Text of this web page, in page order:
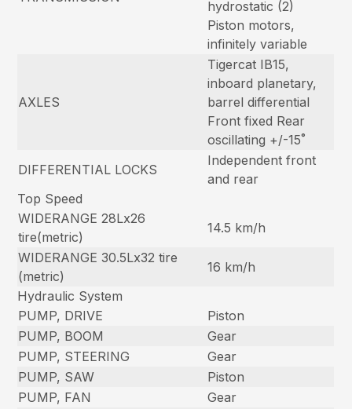
hydrostatic (2)
Piston motors,
infinitely variable
AXLES
Tigercat IB15,
inboard planetary,
barrel differential
Front fixed Rear
oscillating +/-15˚
DIFFERENTIAL LOCKS
Independent front
and rear
Top Speed
WIDERANGE 28Lx26
tire(metric)
14.5 km/h
WIDERANGE 30.5Lx32 tire
(metric)
16 km/h
Hydraulic System
PUMP, DRIVE
Piston
PUMP, BOOM
Gear
PUMP, STEERING
Gear
PUMP, SAW
Piston
PUMP, FAN
Gear